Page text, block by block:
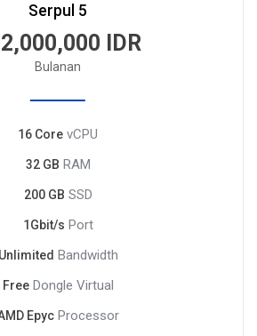
Serpul 5
IDR
Bulanan
16 Core vCPU
32 GB RAM
200 GB SSD
1Gbit/s Port
Unlimited Bandwidth
FreeDongle Virtual
EpycProcessor